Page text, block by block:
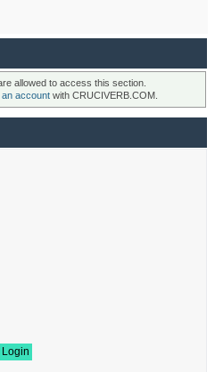
allowed to access this section.
account with CRUCIVERB.COM.